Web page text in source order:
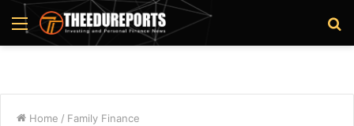
Menu
Home / Family Finance